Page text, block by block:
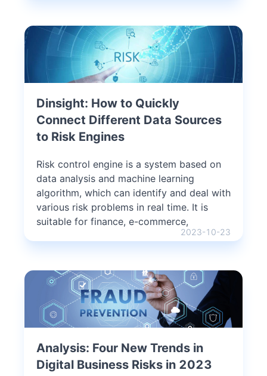
Dinsight: How to Quickly
Connect Different Data Sources
to Risk Engines
Risk control engine is a system based on
data analysis and machine learning
algorithm, which can identify and deal with
various risk problems in real time. It is
suitable for finance, e-commerce,
2023-10-23
Analysis: Four New Trends in
Digital Business Risks in 2023